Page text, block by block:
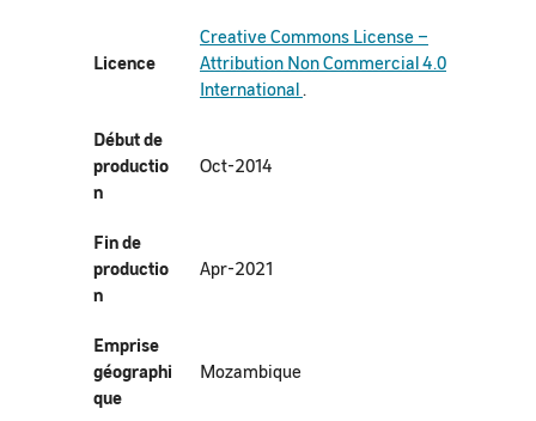
Licence
Creative Commons License –
Attribution Non Commercial 4.0
International.
Début de
productio
n
Oct-2014
Fin de
productio
n
Apr-2021
Emprise
géographi
que
Mozambique